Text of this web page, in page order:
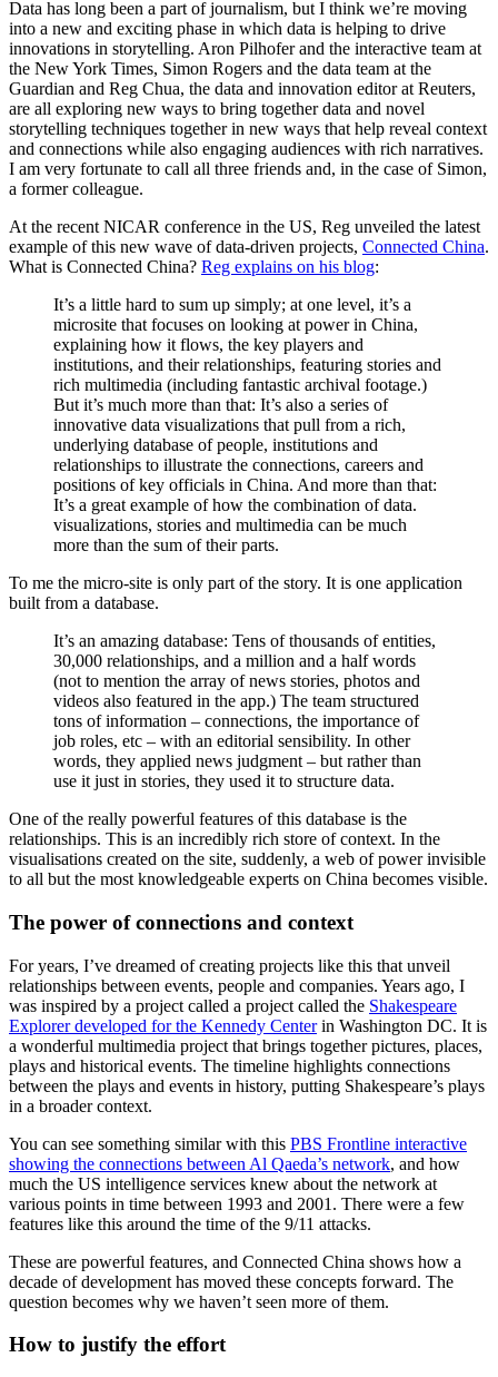
Data has long been a part of journalism, but I think we’re moving
into a new and exciting phase in which data is helping to drive
innovations in storytelling. Aron Pilhofer and the interactive team at
the New York Times, Simon Rogers and the data team at the
Guardian and Reg Chua, the data and innovation editor at Reuters,
are all exploring new ways to bring together data and novel
storytelling techniques together in new ways that help reveal context
and connections while also engaging audiences with rich narratives.
I am very fortunate to call all three friends and, in the case of Simon,
a former colleague.
At the recent NICAR conference in the US, Reg unveiled the latest
example of this new wave of data-driven projects, Connected China.
What is Connected China? Reg explains on his blog:
It’s a little hard to sum up simply; at one level, it’s a
microsite that focuses on looking at power in China,
explaining how it flows, the key players and
institutions, and their relationships, featuring stories and
rich multimedia (including fantastic archival footage.)
But it’s much more than that: It’s also a series of
innovative data visualizations that pull from a rich,
underlying database of people, institutions and
relationships to illustrate the connections, careers and
positions of key officials in China. And more than that:
It’s a great example of how the combination of data.
visualizations, stories and multimedia can be much
more than the sum of their parts.
To me the micro-site is only part of the story. It is one application
built from a database.
It’s an amazing database: Tens of thousands of entities,
30,000 relationships, and a million and a half words
(not to mention the array of news stories, photos and
videos also featured in the app.) The team structured
tons of information – connections, the importance of
job roles, etc – with an editorial sensibility. In other
words, they applied news judgment – but rather than
use it just in stories, they used it to structure data.
One of the really powerful features of this database is the
relationships. This is an incredibly rich store of context. In the
visualisations created on the site, suddenly, a web of power invisible
to all but the most knowledgeable experts on China becomes visible.
The power of connections and context
For years, I’ve dreamed of creating projects like this that unveil
relationships between events, people and companies. Years ago, I
was inspired by a project called a project called the Shakespeare
Explorer developed for the Kennedy Centerin Washington DC. It is
a wonderful multimedia project that brings together pictures, places,
plays and historical events. The timeline highlights connections
between the plays and events in history, putting Shakespeare’s plays
in a broader context.
You can see something similar with this PBS Frontline interactive
showing the connections between Al Qaeda’s network, and how
much the US intelligence services knew about the network at
various points in time between 1993 and 2001. There were a few
features like this around the time of the 9/11 attacks.
These are powerful features, and Connected China shows how a
decade of development has moved these concepts forward. The
question becomes why we haven’t seen more of them.
How to justify the effort